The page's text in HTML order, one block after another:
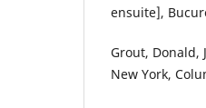
ensuite],
Grout, Donald,
New York,